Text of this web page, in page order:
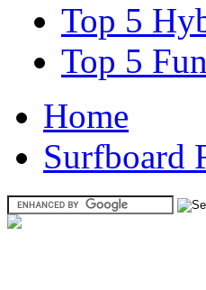
Top 5
Top 5
Home
Surfboard